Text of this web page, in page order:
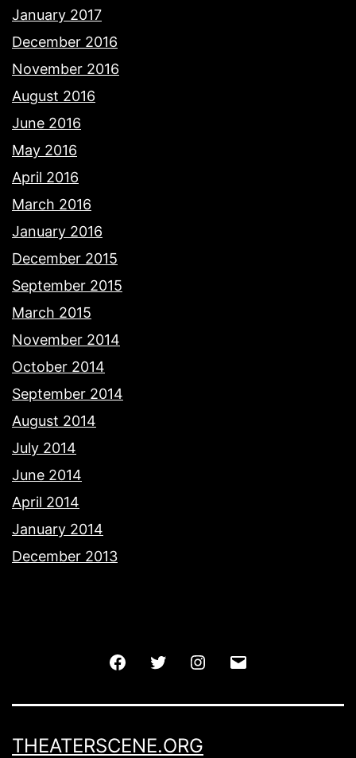
January 2017
December 2016
November 2016
August 2016
June 2016
May 2016
April 2016
March 2016
January 2016
December 2015
September 2015
March 2015
November 2014
October 2014
September 2014
August 2014
July 2014
June 2014
April 2014
January 2014
December 2013
FacebookTwitter Instagram
THEATERSCENE.ORG